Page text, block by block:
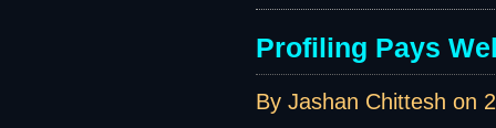
Profiling Pays
By Jashan Chittesh on